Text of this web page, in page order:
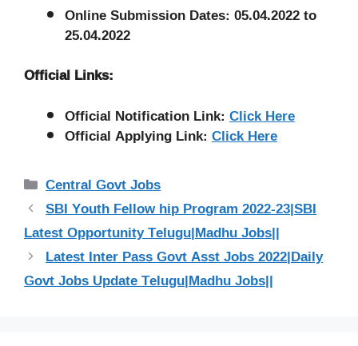
Online Submission Dates: 05.04.2022 to
25.04.2022
Official Links:
Official Notification Link: Click Here
Official Applying Link: Click Here
Categories
Central Govt Jobs
SBI Youth Fellow hip Program 2022-23|SBI
Latest Opportunity Telugu|Madhu Jobs||
Latest Inter Pass Govt Asst Jobs 2022|Daily
Govt Jobs Update Telugu|Madhu Jobs||